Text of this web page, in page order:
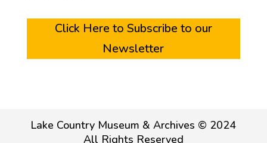
Click Here to Subscribe to our
Newsletter
Lake Country Museum & Archives © 2024
All Rights Reserved